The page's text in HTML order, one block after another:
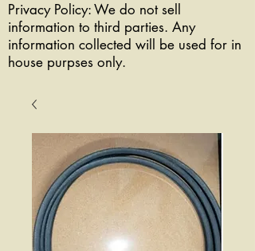
Privacy Policy: We do not sell
information to third parties. Any
information collected will be used for in
house purpses only.